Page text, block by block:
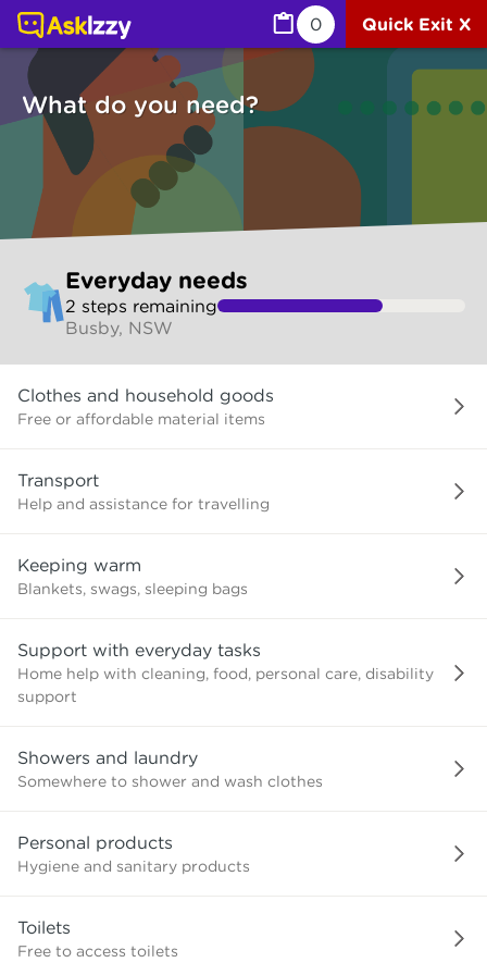
0 Quick Exit X
What do you need?
to
make
selection
Everyday needs
2 steps remaining
Busby, NSW
do
you
Clothes and household goods
Free or affordable material items
Transport
Help and assistance for travelling
Keeping warm
Blankets, swags, sleeping bags
Support with everyday tasks
Home help with cleaning, food, personal care, disability
support
Showers and laundry
Somewhere to shower and wash clothes
Personal products
Hygiene and sanitary products
Toilets
Free to access toilets
Everyday needs (Services) | Ask Izzy